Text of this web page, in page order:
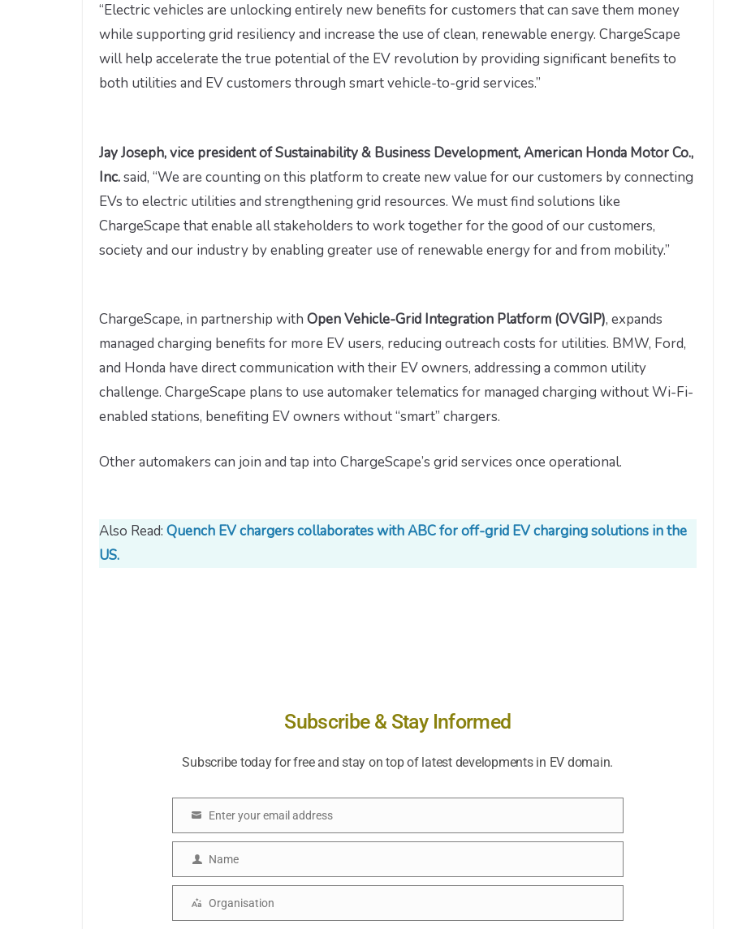
“Electric vehicles are unlocking entirely new benefits for customers that can save them money
while supporting grid resiliency and increase the use of clean, renewable energy. ChargeScape
will help accelerate the true potential of the EV revolution by providing significant benefits to
both utilities and EV customers through smart vehicle-to-grid services.”
Jay Joseph, vice president of Sustainability & Business Development, American Honda Motor Co.,
Inc.said, “We are counting on this platform to create new value for our customers by connecting
EVs to electric utilities and strengthening grid resources. We must find solutions like
ChargeScape that enable all stakeholders to work together for the good of our customers,
society and our industry by enabling greater use of renewable energy for and from mobility.”
ChargeScape, in partnership with Open Vehicle-Grid Integration Platform (OVGIP), expands
managed charging benefits for more EV users, reducing outreach costs for utilities. BMW, Ford,
and Honda have direct communication with their EV owners, addressing a common utility
challenge. ChargeScape plans to use automaker telematics for managed charging without Wi-Fi-
enabled stations, benefiting EV owners without “smart” chargers.
Other automakers can join and tap into ChargeScape’s grid services once operational.
Also Read: Quench EV chargers collaborates with ABC for off-grid EV charging solutions in the
US.
Subscribe & Stay Informed
Subscribe today for free and stay on top of latest developments in EV domain.
Enter your email address
Name
Name
Organisation
Organisation